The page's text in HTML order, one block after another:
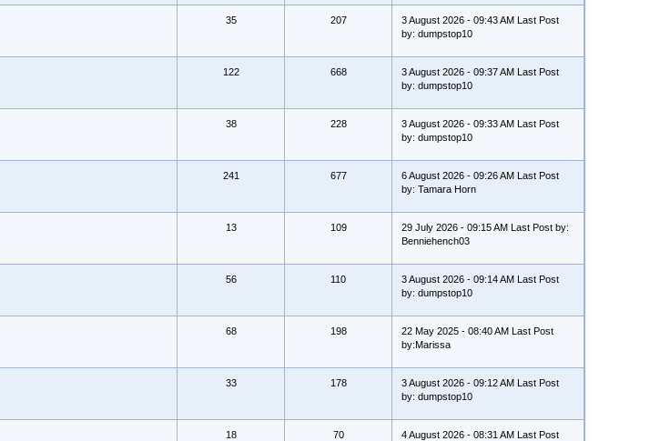
35 207
3 August 2026 - 09:43 AM Last Post
by: dumpstop10
122 668
3 August 2026 - 09:37 AM Last Post
by: dumpstop10
38 228
3 August 2026 - 09:33 AM Last Post
by: dumpstop10
241 677
6 August 2026 - 09:26 AM Last Post
by: Tamara Horn
13 109
29 July 2026 - 09:15 AM Last Post by:
Benniehench03
56 110
3 August 2026 - 09:14 AM Last Post
by: dumpstop10
68 198
22 May 2025 - 08:40 AM Last Post
by:Marissa
33 178
3 August 2026 - 09:12 AM Last Post
by: dumpstop10
18 70
4 August 2026 - 08:31 AM Last Post